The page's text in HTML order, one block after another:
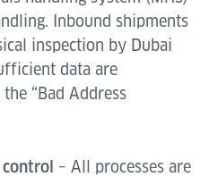
Inbound shipments
inspection by Dubai
data are
“Bad Address
– All processes are